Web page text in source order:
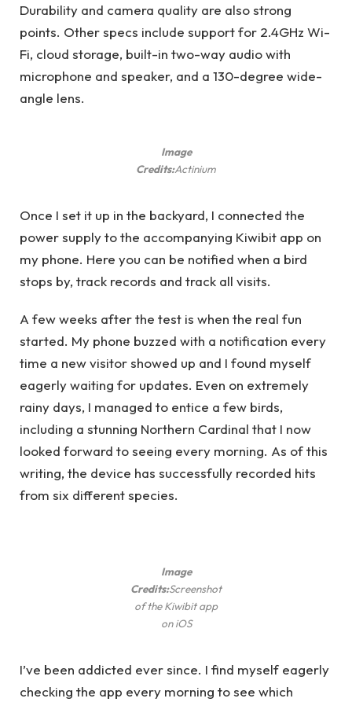
Durability and camera quality are also strong
points. Other specs include support for 2.4GHz Wi-
Fi, cloud storage, built-in two-way audio with
microphone and speaker, and a 130-degree wide-
angle lens.
Image
Credits:Actinium
Once I set it up in the backyard, I connected the
power supply to the accompanying Kiwibit app on
my phone. Here you can be notified when a bird
stops by, track records and track all visits.
A few weeks after the test is when the real fun
started. My phone buzzed with a notification every
time a new visitor showed up and I found myself
eagerly waiting for updates. Even on extremely
rainy days, I managed to entice a few birds,
including a stunning Northern Cardinal that I now
looked forward to seeing every morning. As of this
writing, the device has successfully recorded hits
from six different species.
Image
Credits:Screenshot
of the Kiwibit app
on iOS
I’ve been addicted ever since. I find myself eagerly
checking the app every morning to see which